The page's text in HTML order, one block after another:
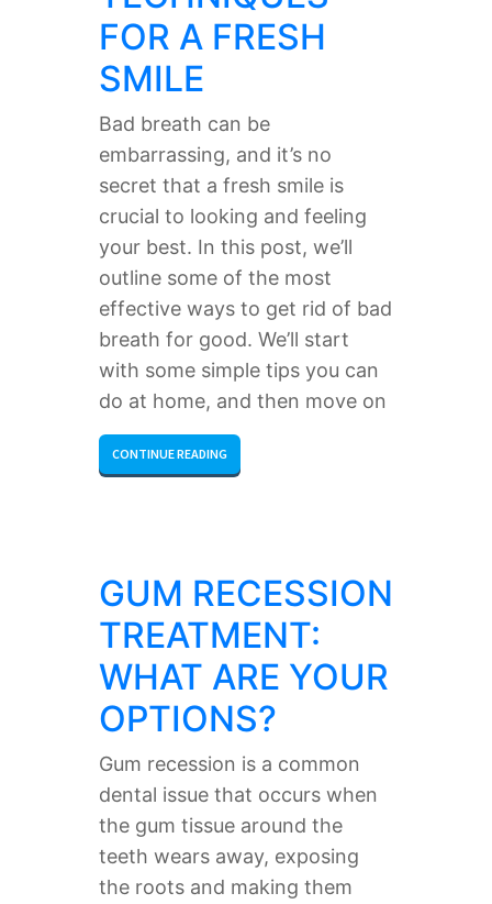
FOR A FRESH
SMILE
Bad breath can be
embarrassing, and it’s no
secret that a fresh smile is
crucial to looking and feeling
your best. In this post, we’ll
outline some of the most
effective ways to get rid of bad
breath for good. We’ll start
with some simple tips you can
do at home, and then move on
CONTINUE READING
GUM RECESSION
TREATMENT:
WHAT ARE YOUR
OPTIONS?
Gum recession is a common
dental issue that occurs when
the gum tissue around the
teeth wears away, exposing
the roots and making them